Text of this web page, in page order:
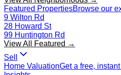
Featured PropertiesBrowse our
9 Wilton Rd
28 Howard St
99 Huntington Rd
View All Featured →
Sell
Home ValuationGet a free,